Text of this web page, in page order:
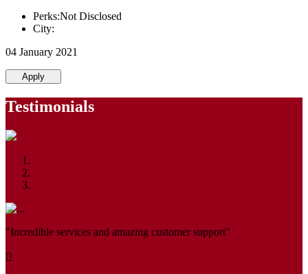
Perks:Not Disclosed
City:
04 January 2021
Apply
Testimonials
"Incredible services and amazing customer support"